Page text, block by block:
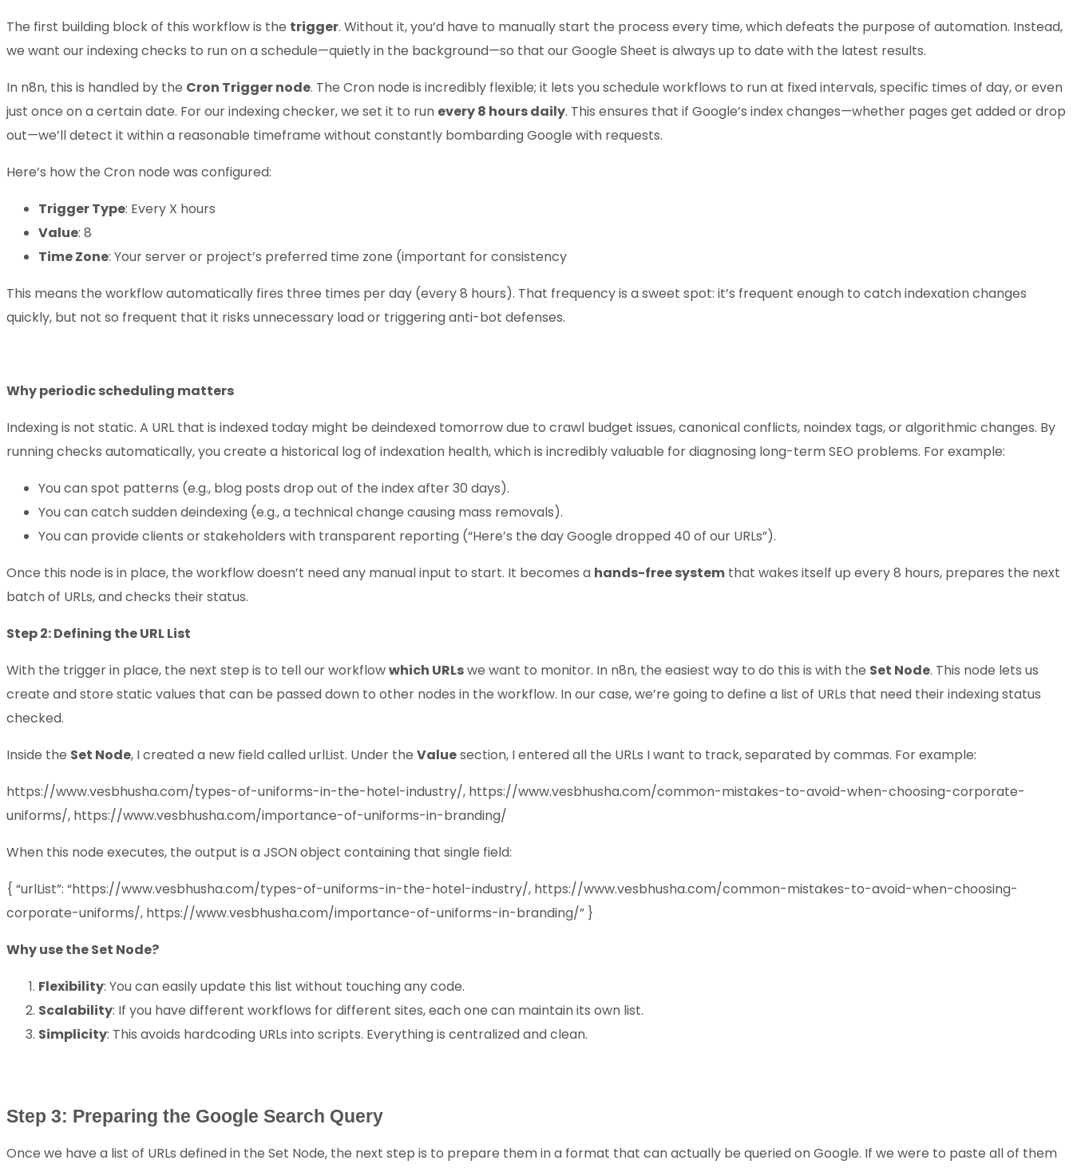
The first building block of this workflow is the trigger. Without it, you’d have to manually start the process every time, which defeats the purpose of automation. Instead,
we want our indexing checks to run on a schedule—quietly in the background—so that our Google Sheet is always up to date with the latest results.
In n8n, this is handled by the Cron Trigger node. The Cron node is incredibly flexible; it lets you schedule workflows to run at fixed intervals, specific times of day, or even
just once on a certain date. For our indexing checker, we set it to run every 8 hours daily. This ensures that if Google’s index changes—whether pages get added or drop
out—we’ll detect it within a reasonable timeframe without constantly bombarding Google with requests.
Here’s how the Cron node was configured:
Trigger Type: Every X hours
Value: 8
Time Zone: Your server or project’s preferred time zone (important for consistency
This means the workflow automatically fires three times per day (every 8 hours). That frequency is a sweet spot: it’s frequent enough to catch indexation changes
quickly, but not so frequent that it risks unnecessary load or triggering anti-bot defenses.
Why periodic scheduling matters
Indexing is not static. A URL that is indexed today might be deindexed tomorrow due to crawl budget issues, canonical conflicts, noindex tags, or algorithmic changes. By
running checks automatically, you create a historical log of indexation health, which is incredibly valuable for diagnosing long-term SEO problems. For example:
You can spot patterns (e.g., blog posts drop out of the index after 30 days).
You can catch sudden deindexing (e.g., a technical change causing mass removals).
You can provide clients or stakeholders with transparent reporting (“Here’s the day Google dropped 40 of our URLs”).
Once this node is in place, the workflow doesn’t need any manual input to start. It becomes a hands-free system that wakes itself up every 8 hours, prepares the next
batch of URLs, and checks their status.
Step 2: Defining the URL List
With the trigger in place, the next step is to tell our workflowwhich URLswe want to monitor. In n8n, the easiest way to do this is with the Set Node. This node lets us
create and store static values that can be passed down to other nodes in the workflow. In our case, we’re going to define a list of URLs that need their indexing status
checked.
Inside the Set Node, I created a new field called urlList. Under the Valuesection, I entered all the URLs I want to track, separated by commas. For example:
https://www.vesbhusha.com/types-of-uniforms-in-the-hotel-industry/, https://www.vesbhusha.com/common-mistakes-to-avoid-when-choosing-corporate-
uniforms/, https://www.vesbhusha.com/importance-of-uniforms-in-branding/
When this node executes, the output is a JSON object containing that single field:
{ “urlList”: “https://www.vesbhusha.com/types-of-uniforms-in-the-hotel-industry/, https://www.vesbhusha.com/common-mistakes-to-avoid-when-choosing-
corporate-uniforms/, https://www.vesbhusha.com/importance-of-uniforms-in-branding/” }
Why use the Set Node?
Flexibility: You can easily update this list without touching any code.
Scalability: If you have different workflows for different sites, each one can maintain its own list.
Simplicity: This avoids hardcoding URLs into scripts. Everything is centralized and clean.
Step 3: Preparing the Google Search Query
Once we have a list of URLs defined in the Set Node, the next step is to prepare them in a format that can actually be queried on Google. If we were to paste all of them